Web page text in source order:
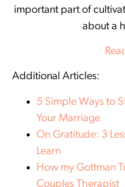
important part of
about a
Additional Articles:
5 Simple Ways to
Your Marriage
On Gratitude: 3
Learn
How my Gottman
Couples Therapist